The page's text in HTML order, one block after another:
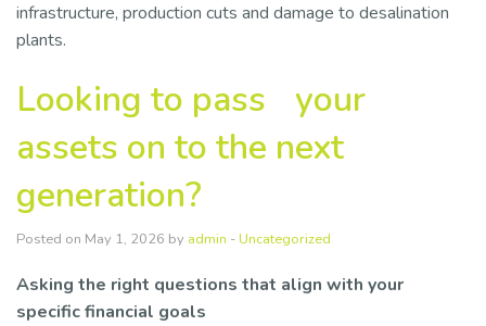
infrastructure, production cuts and damage to desalination
plants.
Looking to pass your
assets on to the next
generation?
Posted on May 1, 2026 by admin -Uncategorized
Asking the right questions that align with your
specific financial goals